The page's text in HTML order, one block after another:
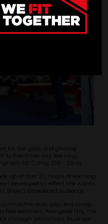
for the glass and glazing
its free three-day learning
NEC, May 21st - 23rd).
up of over 20 hours of learning
developed to reflect the wants
Show’s broadened audience.
such as the skills gap, and bring
seminars. Alongside this, the
through workshops, business